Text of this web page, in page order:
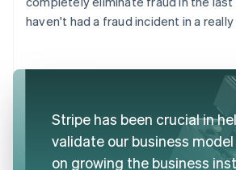
haven't had a fraud incident in a
Stripe has been crucial in
validate our business
on growing the business